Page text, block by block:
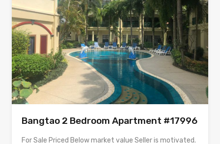
Bangtao 2 Bedroom Apartment #17996
For Sale Priced Below market value Seller is motivated.